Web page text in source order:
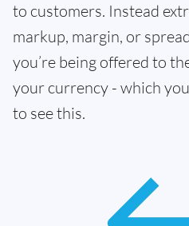
to customers. Instead
markup, margin, or
you’re being offered to
your currency - which
to see this.